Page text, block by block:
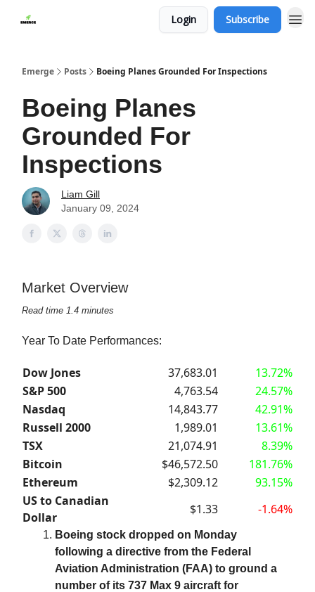
Login Subscribe
Emerge Posts Boeing Planes Grounded For Inspections
Boeing Planes
Grounded For
Inspections
Liam Gill
January 09, 2024
Market Overview
Read time 1.4 minutes
Year To Date Performances:
Dow Jones 37,683.01
13.72%
S&P 500
4,763.54
24.57%
Nasdaq
14,843.77
42.91%
Russell 2000
1,989.01
13.61%
TSX
21,074.91
8.39%
Bitcoin
$46,572.50
181.76%
Ethereum
$2,309.12
93.15%
US to Canadian
Dollar
$1.33 -1.64%
Boeing stock dropped on Monday
following a directive from the Federal
Aviation Administration (FAA) to ground a
number of its 737 Max 9 aircraft for